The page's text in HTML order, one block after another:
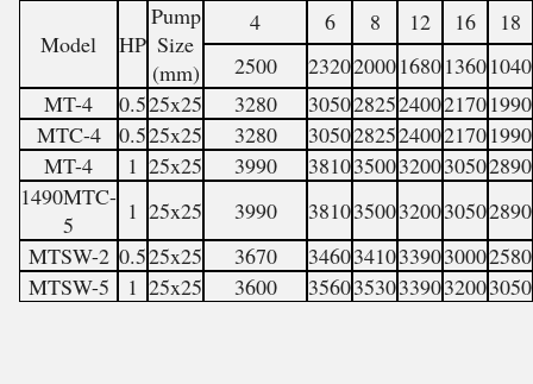
Model HP
Pump
Size
(mm)
4 6 8 12 16
18
2500
23202000168013601040
MT-4
0.525x25 3280 30502825240021701990
MTC-4
0.525x25 3280 30502825240021701990
MT-4
1 25x25 3990 38103500320030502890
1490MTC-
5
1 25x25 3990 38103500320030502890
MTSW-2 0.525x25 3670 34603410339030002580
MTSW-5
1 25x25 3600 35603530339032003050